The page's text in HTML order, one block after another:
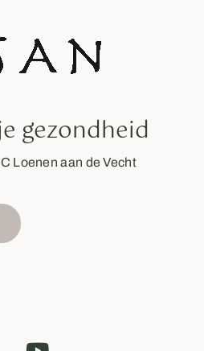
gezondheid
Loenen aan de Vecht